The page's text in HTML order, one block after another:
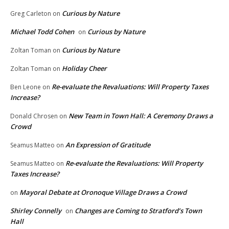
Greg Carleton on Curious by Nature
Michael Todd Cohen on Curious by Nature
Zoltan Toman on Curious by Nature
Zoltan Toman on Holiday Cheer
Ben Leone on Re-evaluate the Revaluations: Will Property Taxes
Increase?
Donald Chrosen on New Team in Town Hall: A Ceremony Draws a
Crowd
Seamus Matteo on An Expression of Gratitude
Seamus Matteo on Re-evaluate the Revaluations: Will Property
Taxes Increase?
on Mayoral Debate at Oronoque Village Draws a Crowd
Shirley Connelly on Changes are Coming to Stratford’s Town
Hall